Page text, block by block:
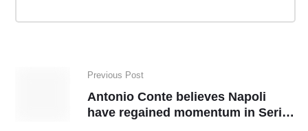
Previous Post
Antonio Conte believes Napoli
have regained momentum in Serie